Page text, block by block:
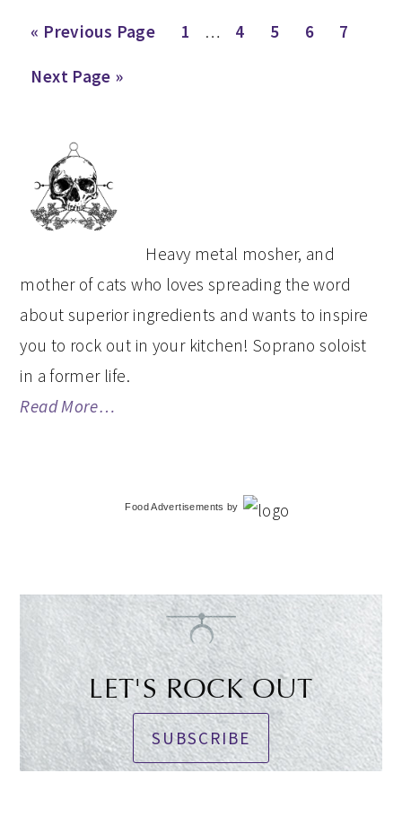
« Go
Previous Page Page
1
Interim
… Page
4 Page
5 Page
6 Page
7
Go
Next Page »
PRIMARY
SIDEBAR
Heavy metal mosher, and
mother of cats who loves spreading the word
about superior ingredients and wants to inspire
you to rock out in your kitchen! Soprano soloist
in a former life.
Read More…
Food Advertisements by
LET'S ROCK OUT
SUBSCRIBE